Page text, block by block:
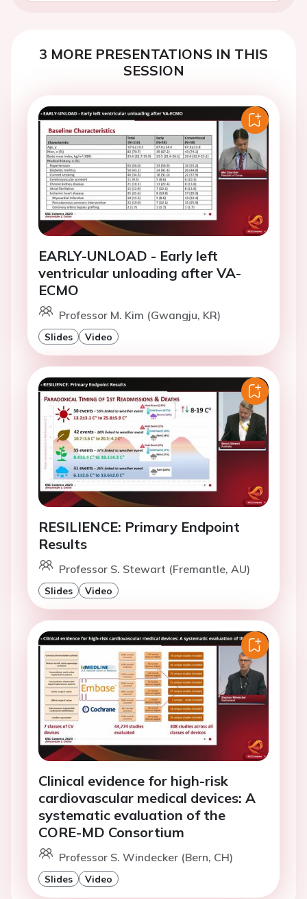
3 MORE PRESENTATIONS IN THIS
SESSION
EARLY-UNLOAD - Early left
ventricular unloading after VA-
ECMO
Professor M. Kim (Gwangju, KR)
Slides Video
RESILIENCE: Primary Endpoint
Results
Professor S. Stewart (Fremantle, AU)
Slides Video
Clinical evidence for high-risk
cardiovascular medical devices: A
systematic evaluation of the
CORE-MD Consortium
Professor S. Windecker (Bern, CH)
Slides Video